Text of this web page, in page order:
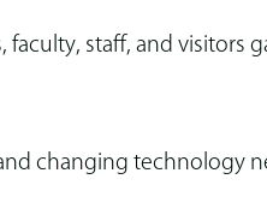
staff, and visitors
changing technology